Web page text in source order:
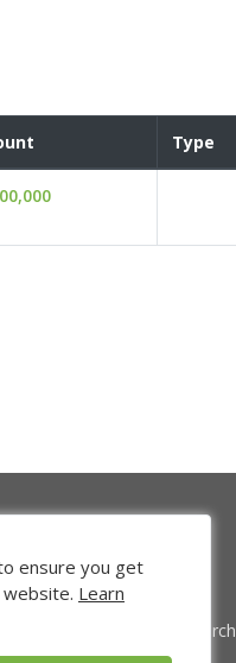
Type
Venture Search
ensure you get
Learn